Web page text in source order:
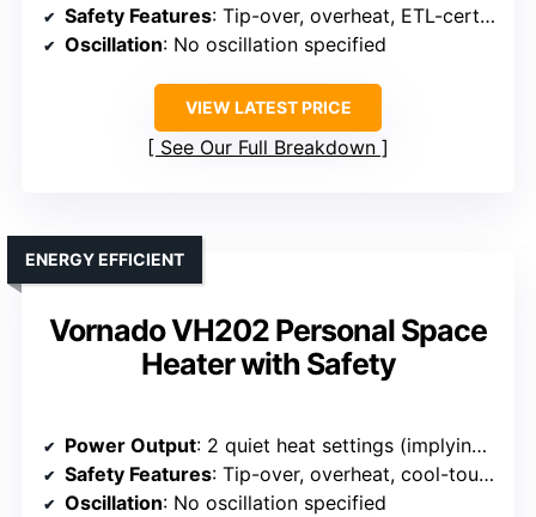
Safety Features: Tip-over, overheat, ETL-certified
Oscillation: No oscillation specified
VIEW LATEST PRICE
See Our Full Breakdown
Vornado VH202 Personal Space
Heater with Safety
ENERGY EFFICIENT
Power Output: 2 quiet heat settings (implying adjustable power)
Safety Features: Tip-over, overheat, cool-touch exterior
Oscillation: No oscillation specified